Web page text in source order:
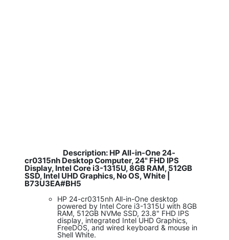
Description: HP All-in-One 24-
cr0315nh Desktop Computer, 24" FHD IPS
Display, Intel Core i3-1315U, 8GB RAM, 512GB
SSD, Intel UHD Graphics, No OS, White |
B73U3EA#BH5
HP 24-cr0315nh All-in-One desktop
powered by Intel Core i3-1315U with 8GB
RAM, 512GB NVMe SSD, 23.8" FHD IPS
display, integrated Intel UHD Graphics,
FreeDOS, and wired keyboard & mouse in
Shell White.